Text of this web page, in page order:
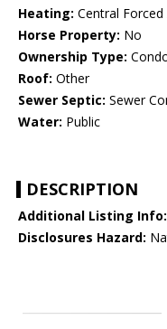
Heating: Central Forced
Horse Property: No
Ownership Type:
Roof: Other
Sewer Septic: Sewer
Water: Public
DESCRIPTION
Additional Listing Info:
Disclosures Hazard: